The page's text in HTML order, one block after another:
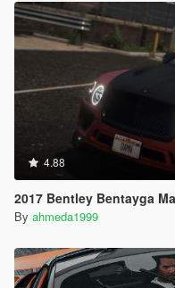
4.88
2017 Bentley Bentayga Mansory
By ahmeda1999